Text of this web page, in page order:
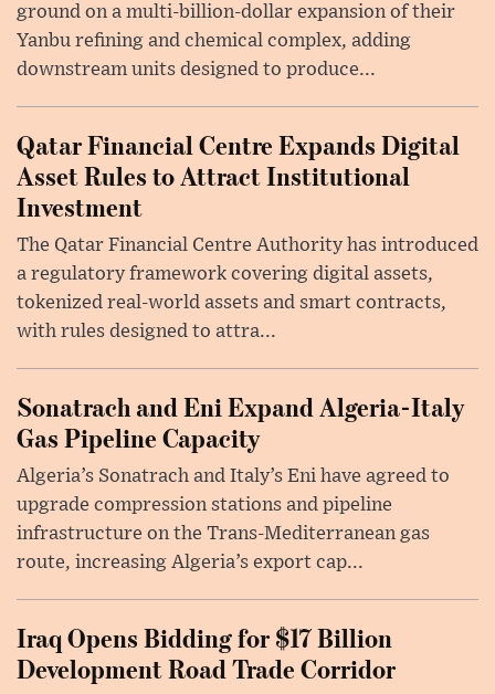
ground on a multi-billion-dollar expansion of their
Yanbu refining and chemical complex, adding
downstream units designed to produce...
Qatar Financial Centre Expands Digital
Asset Rules to Attract Institutional
Investment
The Qatar Financial Centre Authority has introduced
a regulatory framework covering digital assets,
tokenized real-world assets and smart contracts,
with rules designed to attra...
Sonatrach and Eni Expand Algeria-Italy
Gas Pipeline Capacity
Algeria’s Sonatrach and Italy’s Eni have agreed to
upgrade compression stations and pipeline
infrastructure on the Trans-Mediterranean gas
route, increasing Algeria’s export cap...
Iraq Opens Bidding for $17 Billion
Development Road Trade Corridor